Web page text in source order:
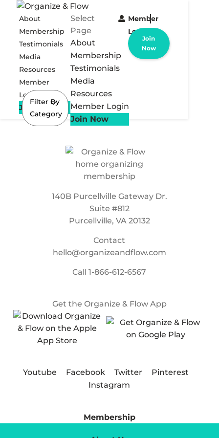
About
Membership
Testimonials
Media
Resources
Member
Login
Join Now
Select
Page
About
Membership
Testimonials
Media
Resources
Member Login
Join Now
Member
Login
Join
Now
Filter By
Category
140B Purcellville Gateway Dr.
Suite #812
Purcellville, VA 20132
Contact
hello@organizeandflow.com
Call1-866-612-6567
Get the Organize & Flow App
Youtube Facebook Twitter
Pinterest
Instagram
Membership